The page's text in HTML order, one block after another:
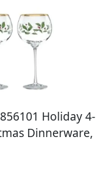
Holiday 4-
Dinnerware,